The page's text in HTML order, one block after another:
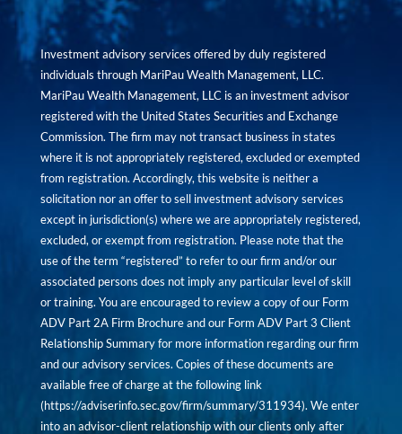
Investment advisory services offered by duly registered
individuals through MariPau Wealth Management, LLC.
MariPau Wealth Management, LLC is an investment advisor
registered with the United States Securities and Exchange
Commission. The firm may not transact business in states
where it is not appropriately registered, excluded or exempted
from registration. Accordingly, this website is neither a
solicitation nor an offer to sell investment advisory services
except in jurisdiction(s) where we are appropriately registered,
excluded, or exempt from registration. Please note that the
use of the term “registered” to refer to our firm and/or our
associated persons does not imply any particular level of skill
or training. You are encouraged to review a copy of our Form
ADV Part 2A Firm Brochure and our Form ADV Part 3 Client
Relationship Summary for more information regarding our firm
and our advisory services. Copies of these documents are
available free of charge at the following link
(https://adviserinfo.sec.gov/firm/summary/311934). We enter
into an advisor-client relationship with our clients only after